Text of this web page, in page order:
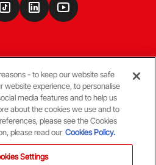
- to keep our website safe
website experience, to personalise
media features and to help us
about the cookies we use and to
please see the Cookies
please read our Cookies Policy.
Settings